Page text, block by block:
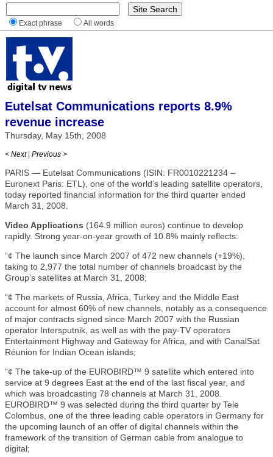
Exact phrase All words
Eutelsat Communications reports 8.9%
revenue increase
Thursday, May 15th, 2008
< Next | Previous >
PARIS — Eutelsat Communications (ISIN: FR0010221234 –
Euronext Paris: ETL), one of the world’s leading satellite operators,
today reported financial information for the third quarter ended
March 31, 2008.
Video Applications (164.9 million euros) continue to develop
rapidly. Strong year-on-year growth of 10.8% mainly reflects:
“¢ The launch since March 2007 of 472 new channels (+19%),
taking to 2,977 the total number of channels broadcast by the
Group’s satellites at March 31, 2008;
“¢ The markets of Russia, Africa, Turkey and the Middle East
account for almost 60% of new channels, notably as a consequence
of major contracts signed since March 2007 with the Russian
operator Intersputnik, as well as with the pay-TV operators
Entertainment Highway and Gateway for Africa, and with CanalSat
Réunion for Indian Ocean islands;
“¢ The take-up of the EUROBIRD™ 9 satellite which entered into
service at 9 degrees East at the end of the last fiscal year, and
which was broadcasting 78 channels at March 31, 2008.
EUROBIRD™ 9 was selected during the third quarter by Tele
Colombus, one of the three leading cable operators in Germany for
the upcoming launch of an offer of digital channels within the
framework of the transition of German cable from analogue to
digital;